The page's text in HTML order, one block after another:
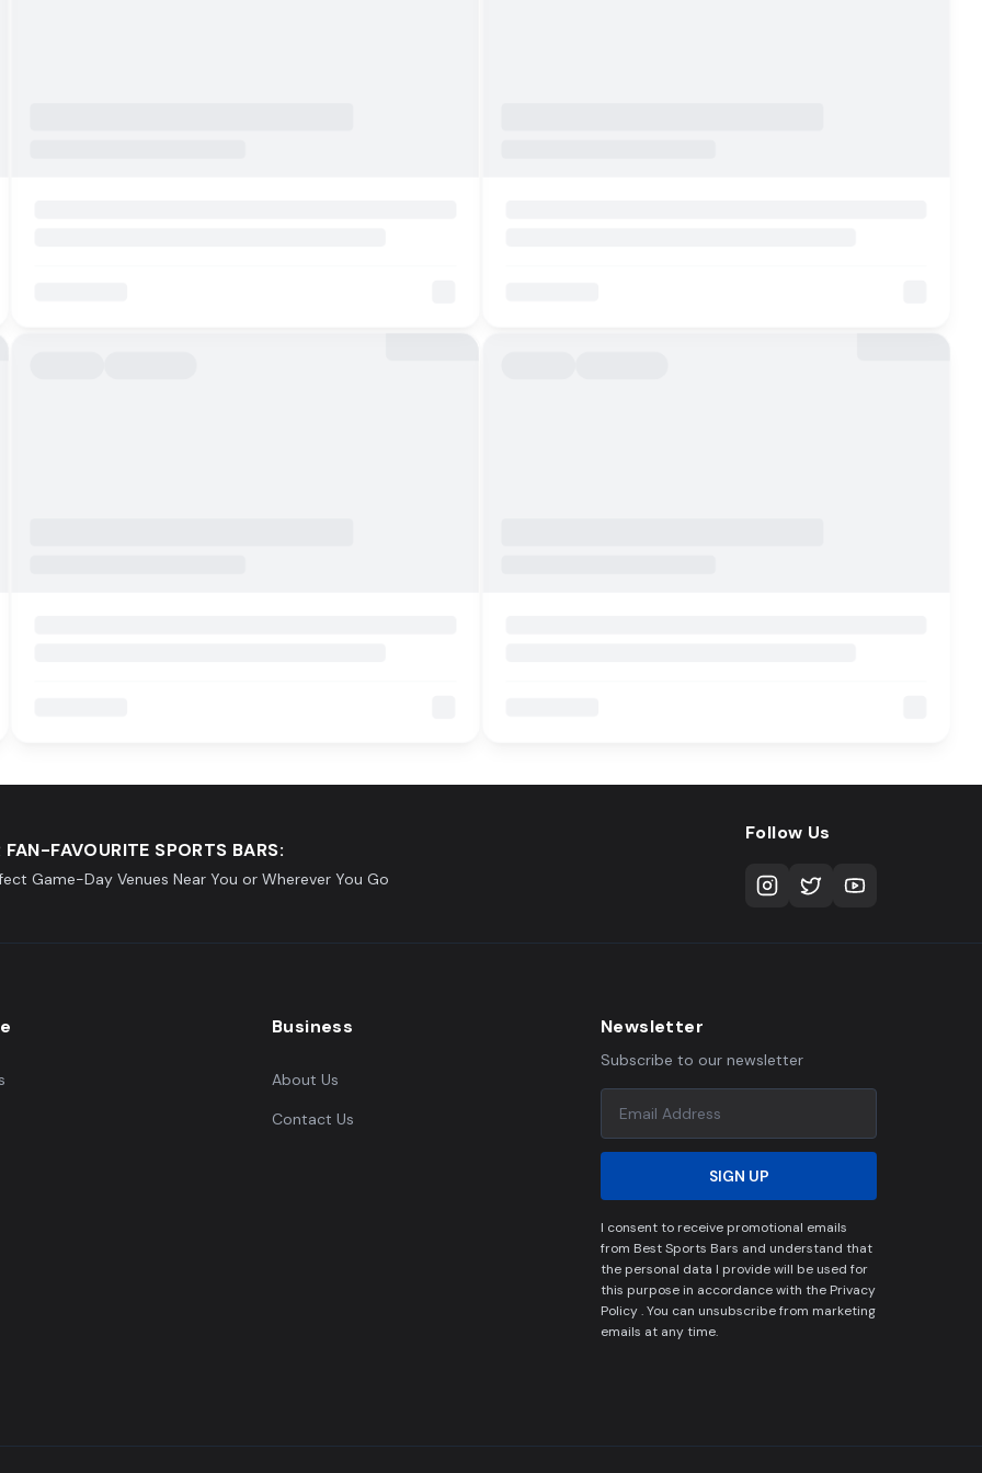
FAN-FAVOURITE SPORTS BARS:
Game-Day Venues Near You or Wherever You Go
Follow Us
Business
About Us
Contact Us
Newsletter
Subscribe to our newsletter
SIGN UP
I consent to receive promotional emails
from Best Sports Bars and understand that
the personal data I provide will be used for
this purpose in accordance with the Privacy
Policy . You can unsubscribe from marketing
emails at any time.